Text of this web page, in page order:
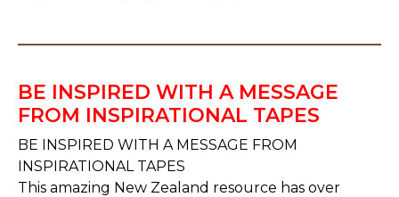
BE INSPIRED WITH A MESSAGE
FROM INSPIRATIONAL TAPES
BE INSPIRED WITH A MESSAGE FROM
INSPIRATIONAL TAPES
This amazing New Zealand resource has over